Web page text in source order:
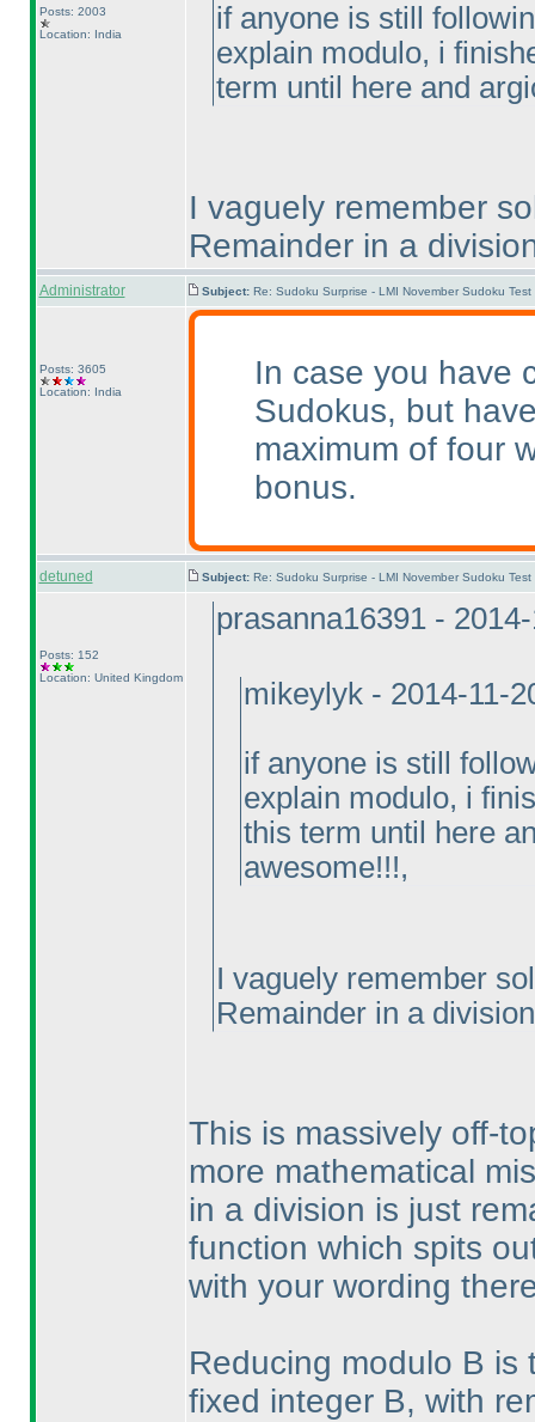
Posts: 2003
Location: India
if anyone is still
explain modulo, i
term until here and
I vaguely remember
Remainder in a
Administrator Subject: Re: Sudoku Surprise - LMI November Sudoku
Posts: 3605
Location: India
In case you have
Sudokus, but
maximum of four
bonus.
detuned Subject: Re: Sudoku Surprise - LMI November Sudoku
Posts: 152
Location: United Kingdom
prasanna16391 -
mikeylyk - 2014-11-
if anyone is still
explain modulo, i
this term until here
awesome!!!,
I vaguely remember
Remainder in a
This is massively off-
more mathematical
in a division is just
function which spits
with your wording
Reducing modulo B is
fixed integer B, with